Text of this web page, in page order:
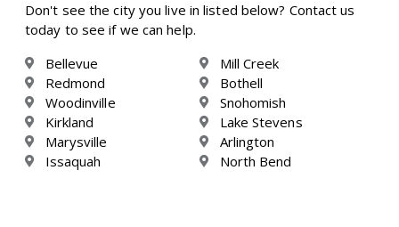
Don't see the city you live in listed below? Contact us
today to see if we can help.
Bellevue
Redmond
Woodinville
Kirkland
Marysville
Issaquah
Mill Creek
Bothell
Snohomish
Lake Stevens
Arlington
North Bend